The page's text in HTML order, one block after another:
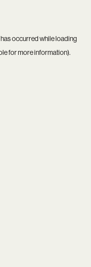
occurred while loading
for more information).